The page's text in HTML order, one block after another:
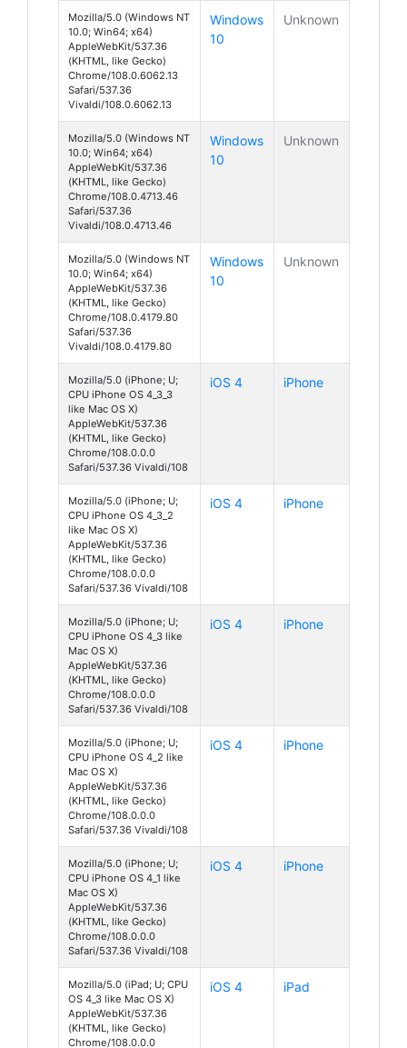
Mozilla/5.0 (Windows NT
10.0; Win64; x64)
AppleWebKit/537.36
(KHTML, like Gecko)
Chrome/108.0.6062.13
Safari/537.36
Vivaldi/108.0.6062.13
Windows
10
Unknown
Mozilla/5.0 (Windows NT
10.0; Win64; x64)
AppleWebKit/537.36
(KHTML, like Gecko)
Chrome/108.0.4713.46
Safari/537.36
Vivaldi/108.0.4713.46
Windows
10
Unknown
Mozilla/5.0 (Windows NT
10.0; Win64; x64)
AppleWebKit/537.36
(KHTML, like Gecko)
Chrome/108.0.4179.80
Safari/537.36
Vivaldi/108.0.4179.80
Windows
10
Unknown
Mozilla/5.0 (iPhone; U;
CPU iPhone OS 4_3_3
like Mac OS X)
AppleWebKit/537.36
(KHTML, like Gecko)
Chrome/108.0.0.0
Safari/537.36 Vivaldi/108
iOS 4 iPhone
Mozilla/5.0 (iPhone; U;
CPU iPhone OS 4_3_2
like Mac OS X)
AppleWebKit/537.36
(KHTML, like Gecko)
Chrome/108.0.0.0
Safari/537.36 Vivaldi/108
iOS 4 iPhone
Mozilla/5.0 (iPhone; U;
CPU iPhone OS 4_3 like
Mac OS X)
AppleWebKit/537.36
(KHTML, like Gecko)
Chrome/108.0.0.0
Safari/537.36 Vivaldi/108
iOS 4 iPhone
Mozilla/5.0 (iPhone; U;
CPU iPhone OS 4_2 like
Mac OS X)
AppleWebKit/537.36
(KHTML, like Gecko)
Chrome/108.0.0.0
Safari/537.36 Vivaldi/108
iOS 4 iPhone
Mozilla/5.0 (iPhone; U;
CPU iPhone OS 4_1 like
Mac OS X)
AppleWebKit/537.36
(KHTML, like Gecko)
Chrome/108.0.0.0
Safari/537.36 Vivaldi/108
iOS 4 iPhone
Mozilla/5.0 (iPad; U; CPU
OS 4_3 like Mac OS X)
AppleWebKit/537.36
(KHTML, like Gecko)
Chrome/108.0.0.0
iOS 4 iPad